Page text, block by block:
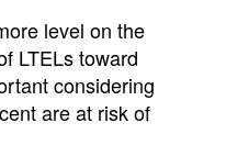
level on the
LTELs toward
considering
are at risk of